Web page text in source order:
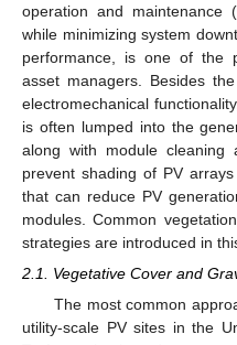
operation and maintenance
while minimizing system
performance, is one of the
asset managers. Besides
electromechanical
is often lumped into the
along with module
prevent shading of PV
that can reduce PV
modules. Common
strategies are introduced in
2.1. Vegetative Cover and
The most common
utility-scale PV sites in the